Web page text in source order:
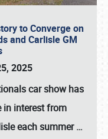
to Converge on
and Carlisle GM
2025
car show has
in interest from
each summer…